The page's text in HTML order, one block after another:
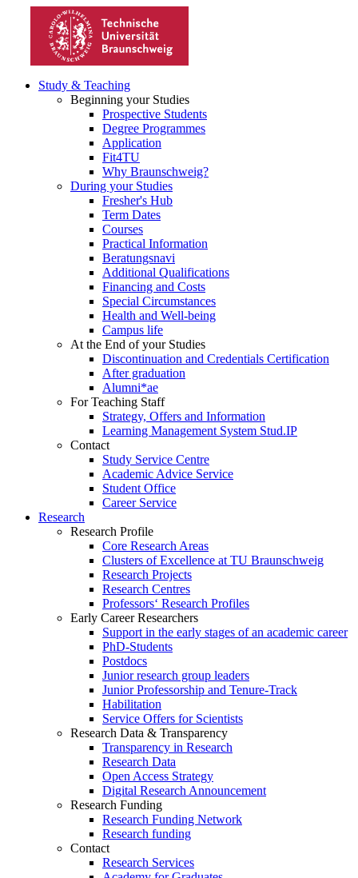
Study & Teaching
Beginning your Studies
Prospective Students
Degree Programmes
Application
Fit4TU
Why Braunschweig?
During your Studies
Fresher's Hub
Term Dates
Courses
Practical Information
Beratungsnavi
Additional Qualifications
Financing and Costs
Special Circumstances
Health and Well-being
Campus life
At the End of your Studies
Discontinuation and Credentials Certification
After graduation
Alumni*ae
For Teaching Staff
Strategy, Offers and Information
Learning Management System Stud.IP
Contact
Study Service Centre
Academic Advice Service
Student Office
Career Service
Research
Research Profile
Core Research Areas
Clusters of Excellence at TU Braunschweig
Research Projects
Research Centres
Professors‘ Research Profiles
Early Career Researchers
Support in the early stages of an academic career
PhD-Students
Postdocs
Junior research group leaders
Junior Professorship and Tenure-Track
Habilitation
Service Offers for Scientists
Research Data & Transparency
Transparency in Research
Research Data
Open Access Strategy
Digital Research Announcement
Research Funding
Research Funding Network
Research funding
Contact
Research Services